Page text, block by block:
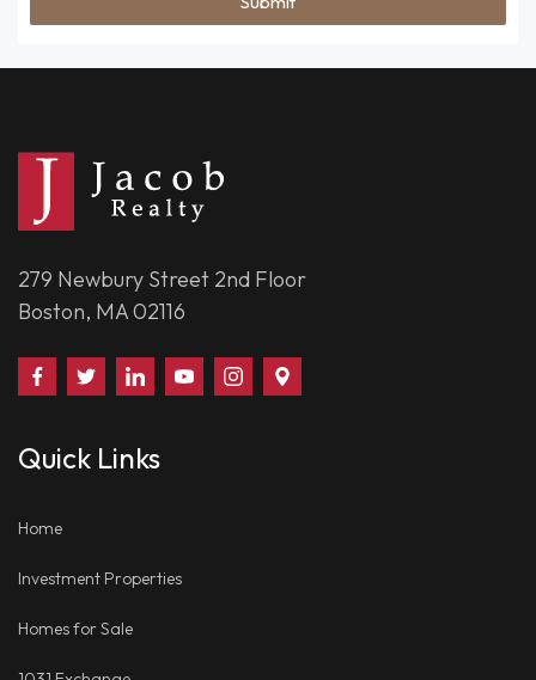
279 Newbury Street 2nd Floor
Boston, MA 02116
Find
Us
Facebook
Follow
Us
Twitter
Connect
With
on
Watch
Us
Follow
Us
Us
Quick Links
Home
Investment Properties
Homes for Sale